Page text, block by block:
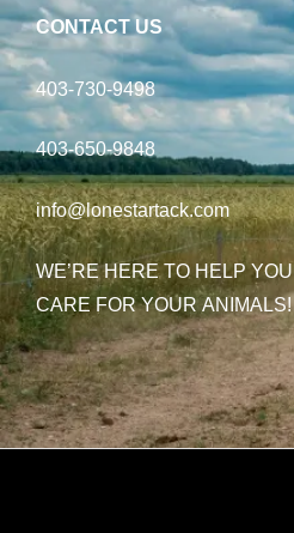
CONTACT US
403-730-9498
403-650-9848
info@lonestartack.com
WE’RE HERE TO HELP YOU
CARE FOR YOUR ANIMALS!